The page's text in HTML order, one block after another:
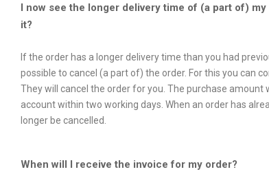
I now see the longer delivery time of (a part of)
it?
If the order has a longer delivery time than you had
possible to cancel (a part of) the order. For this you can
They will cancel the order for you. The purchase amount
account within two working days. When an order has
longer be cancelled.
When will I receive the invoice for my order?